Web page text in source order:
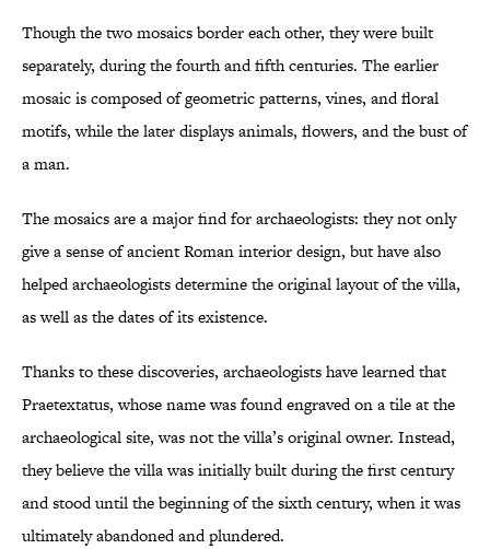
Though the two mosaics border each other, they were built
separately, during the fourth and fifth centuries. The earlier
mosaic is composed of geometric patterns, vines, and floral
motifs, while the later displays animals, flowers, and the bust of
a man.
The mosaics are a major find for archaeologists: they not only
give a sense of ancient Roman interior design, but have also
helped archaeologists determine the original layout of the villa,
as well as the dates of its existence.
Thanks to these discoveries, archaeologists have learned that
Praetextatus, whose name was found engraved on a tile at the
archaeological site, was not the villa’s original owner. Instead,
they believe the villa was initially built during the first century
and stood until the beginning of the sixth century, when it was
ultimately abandoned and plundered.